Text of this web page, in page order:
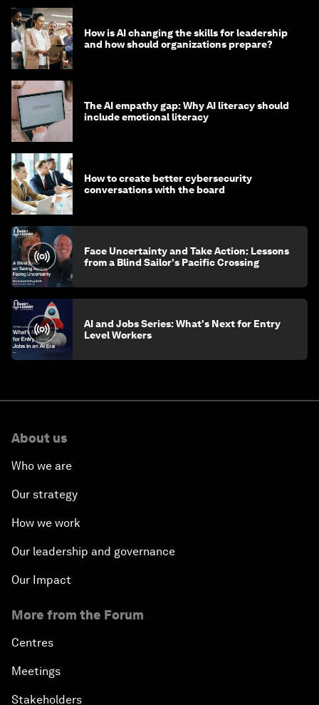
How is AI changing the skills for leadership
and how should organizations prepare?
The AI empathy gap: Why AI literacy should
include emotional literacy
How to create better cybersecurity
conversations with the board
Face Uncertainty and Take Action: Lessons
from a Blind Sailor's Pacific Crossing
AI and Jobs Series: What's Next for Entry
Level Workers
About us
Who we are
Our strategy
How we work
Our leadership and governance
Our Impact
More from the Forum
Centres
Meetings
Stakeholders